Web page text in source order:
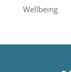
Wellbeing